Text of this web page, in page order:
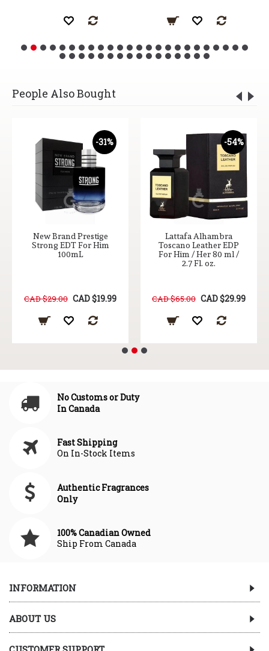
People Also Bought
-31%
New Brand Prestige
Strong EDT For Him
100mL
CAD $29.00 CAD $19.99
-54%
Lattafa Alhambra
Toscano Leather EDP
For Him / Her 80 ml /
2.7 Fl. oz.
CAD $65.00 CAD $29.99
No Customs or Duty
In Canada
Fast Shipping
On In-Stock Items
Authentic Fragrances
Only
100% Canadian Owned
Ship From Canada
INFORMATION
ABOUT US